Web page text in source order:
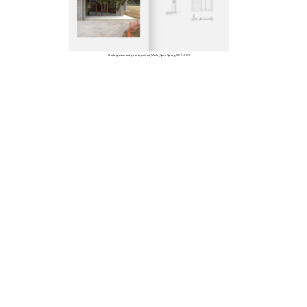
Kindergarten and primary school, Melle, Open Oproep, 2017–2021